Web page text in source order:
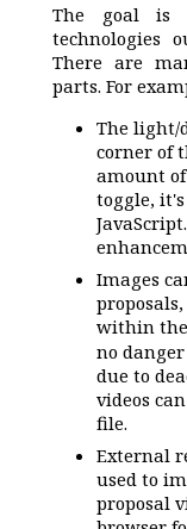
The goal is
technologies
There are
parts. For
The light/
corner of
amount of
toggle,
Images
within the
no
due to
videos
file.
External
used to
proposal